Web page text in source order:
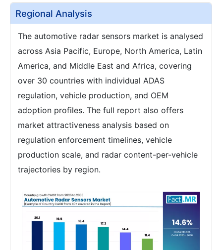
Regional Analysis
The automotive radar sensors market is analysed
across Asia Pacific, Europe, North America, Latin
America, and Middle East and Africa, covering
over 30 countries with individual ADAS
regulation, vehicle production, and OEM
adoption profiles. The full report also offers
market attractiveness analysis based on
regulation enforcement timelines, vehicle
production scale, and radar content-per-vehicle
trajectories by region.